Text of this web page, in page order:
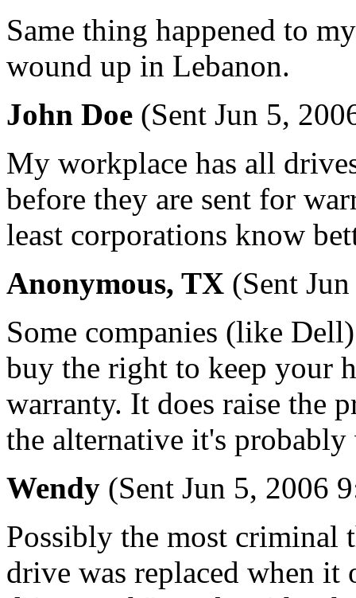
Same thing happened to
wound up in Lebanon.
John Doe (Sent Jun 5,
My workplace has all
before they are sent for
least corporations know
Anonymous, TX (Sent
Some companies (like
buy the right to keep your
warranty. It does raise the
the alternative it's
Wendy (Sent Jun 5, 2006
Possibly the most criminal
drive was replaced when